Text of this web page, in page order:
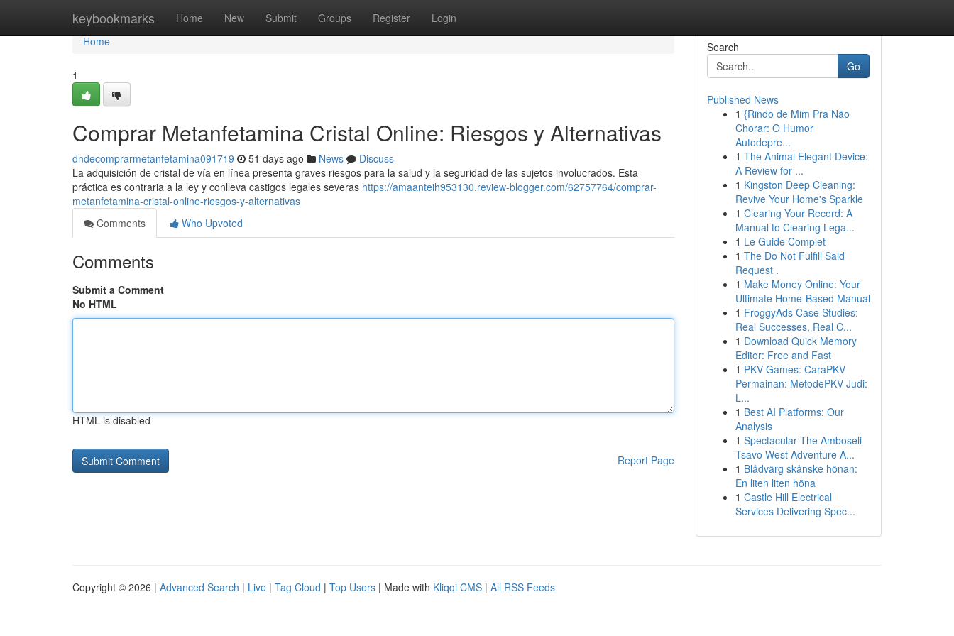
keybookmarks Home New Submit Groups Register Login
Home
Home
1
Comprar Metanfetamina Cristal Online: Riesgos y Alternativas
dndecomprarmetanfetamina091719 51 days ago News
Discuss
La adquisición de cristal de vía en línea presenta graves riesgos para la salud y la seguridad de las sujetos involucrados. Esta
práctica es contraria a la ley y conlleva castigos legales severas https://amaanteih953130.review-blogger.com/62757764/comprar-
metanfetamina-cristal-online-riesgos-y-alternativas
Comments
Who Upvoted
Comments
Submit a Comment
No HTML
HTML is disabled
Report Page
Search
Go
Published News
1 {Rindo de Mim Pra Não
Chorar: O Humor
Autodepre...
1 The Animal Elegant Device:
A Review for ...
1 Kingston Deep Cleaning:
Revive Your Home's Sparkle
1 Clearing Your Record: A
Manual to Clearing Lega...
1 Le Guide Complet
1 The Do Not Fulfill Said
Request .
1 Make Money Online: Your
Ultimate Home-Based Manual
1 FroggyAds Case Studies:
Real Successes, Real C...
1 Download Quick Memory
Editor: Free and Fast
1 PKV Games: CaraPKV
Permainan: MetodePKV Judi:
L...
1 Best AI Platforms: Our
Analysis
1 Spectacular The Amboseli
Tsavo West Adventure A...
1 Blådvärg skånske hönan:
En liten liten höna
1 Castle Hill Electrical
Services Delivering Spec...
Copyright © 2026 | Advanced Search | Live | Tag Cloud | Top Users | Made with Kliqqi CMS | All RSS Feeds